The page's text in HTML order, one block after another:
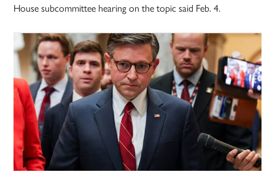
House subcommittee hearing on the topic said Feb. 4.